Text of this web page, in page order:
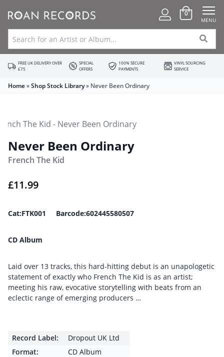
0
MENU
FREE UK DELIVERY OVER
£75
SPECIAL
OFFERS
100% SECURE
PAYMENTS
VINYL SOURCING
SERVICE
Home»Shop Stock Library» Never Been Ordinary
Never Been Ordinary
French The Kid
£11.99
Cat:FTK001 Barcode:602445580507
CD Album
Laid over 13 tracks, this hard-hitting debut is an unapologetic
statement of exactly who French The Kid is as an artist;
meeting his raw, evocative storytelling with beats from an
eclectic range of emerging producers …
Record Label:
Dropout UK Ltd
Format:
CD Album